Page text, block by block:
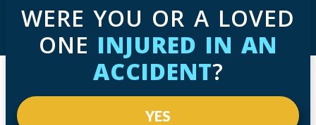
WERE YOU OR A LOVED
ONE INJURED IN AN
ACCIDENT?
YES